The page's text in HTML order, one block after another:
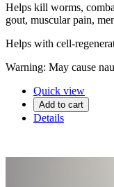
Helps kill worms,
gout, muscular pain,
Helps with cell-
Warning: May cause
Quick view
Add to cart
Details